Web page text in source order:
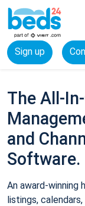
Sign up
The All-
and
Software.
An award-
listings,